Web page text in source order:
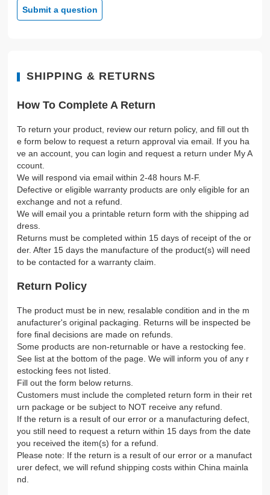
Submit a question
SHIPPING & RETURNS
How To Complete A Return
To return your product, review our return policy, and fill out th
e form below to request a return approval via email. If you ha
ve an account, you can login and request a return under My A
ccount.
We will respond via email within 2-48 hours M-F.
Defective or eligible warranty products are only eligible for an
exchange and not a refund.
We will email you a printable return form with the shipping ad
dress.
Returns must be completed within 15 days of receipt of the or
der. After 15 days the manufacture of the product(s) will need
to be contacted for a warranty claim.
Return Policy
The product must be in new, resalable condition and in the m
anufacturer's original packaging. Returns will be inspected be
fore final decisions are made on refunds.
Some products are non-returnable or have a restocking fee.
See list at the bottom of the page. We will inform you of any r
estocking fees not listed.
Fill out the form below returns.
Customers must include the completed return form in their ret
urn package or be subject to NOT receive any refund.
If the return is a result of our error or a manufacturing defect,
you still need to request a return within 15 days from the date
you received the item(s) for a refund.
Please note: If the return is a result of our error or a manufact
urer defect, we will refund shipping costs within China mainla
nd.